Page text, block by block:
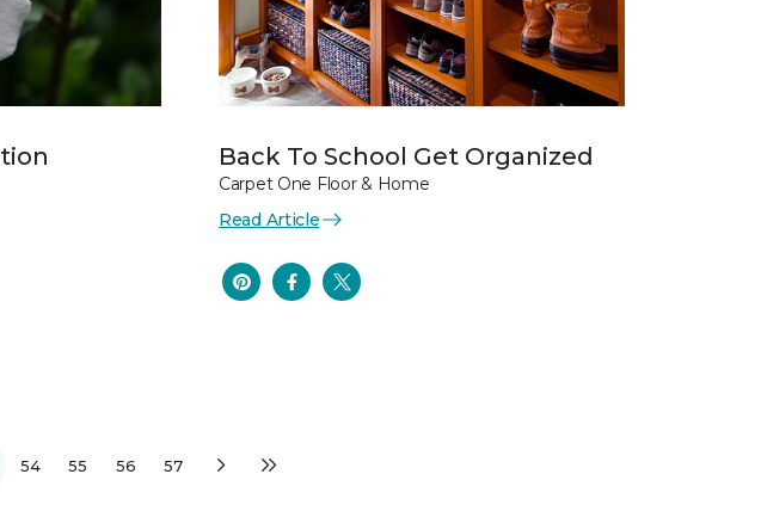
Back To School Get Organized
Carpet One Floor & Home
Read Article
54 55 56 57